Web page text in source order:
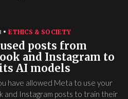
ETHICS & SOCIETY
posts from
and Instagram to
AI models
have allowed Meta to use your
and Instagram posts to train their